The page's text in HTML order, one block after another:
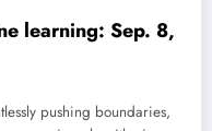
learning: Sep. 8,
pushing boundaries,